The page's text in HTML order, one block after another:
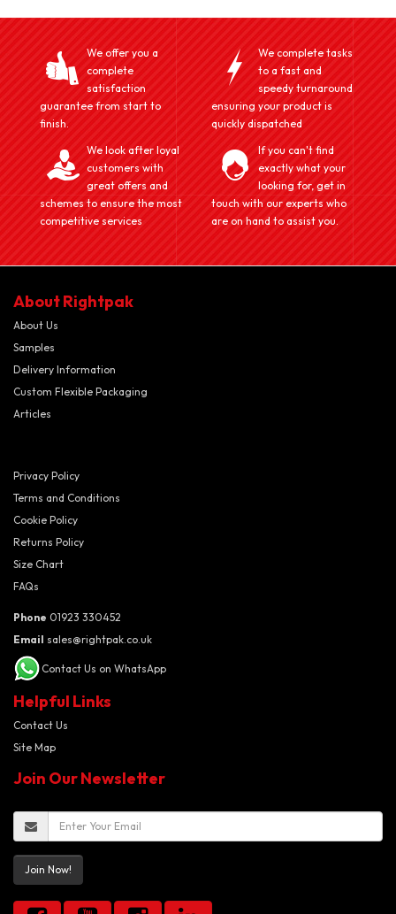
We offer you a
complete
satisfaction
guarantee from start to
finish.
We complete tasks
to a fast and
speedy turnaround
ensuring your product is
quickly dispatched
We look after loyal
customers with
great offers and
schemes to ensure the most
competitive services
If you can't find
exactly what your
looking for, get in
touch with our experts who
are on hand to assist you.
About Rightpak
About Us
Samples
Delivery Information
Custom Flexible Packaging
Articles
Privacy Policy
Terms and Conditions
Cookie Policy
Returns Policy
Size Chart
FAQs
Phone 01923 330452
Email sales@rightpak.co.uk
Contact Us on WhatsApp
Helpful Links
Contact Us
Site Map
Join Our Newsletter
Join Now!